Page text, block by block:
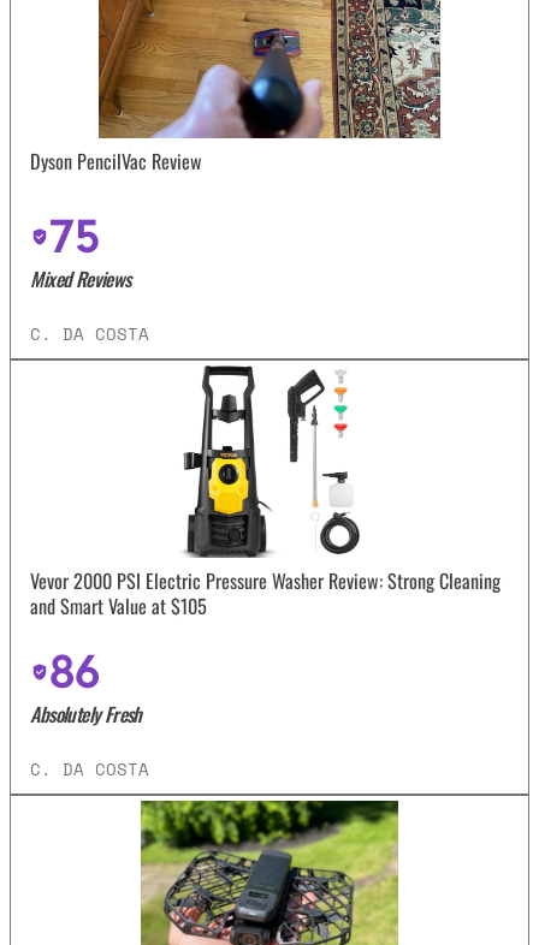
Dyson PencilVac Review
75
Mixed Reviews
C. DA COSTA
Vevor 2000 PSI Electric Pressure Washer Review: Strong Cleaning
and Smart Value at $105
86
Absolutely Fresh
C. DA COSTA